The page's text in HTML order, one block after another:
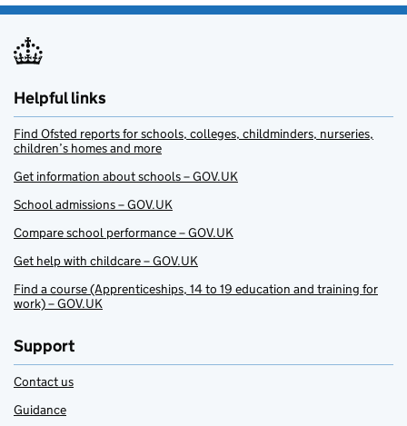
Helpful links
Find Ofsted reports for schools, colleges, childminders, nurseries,
children’s homes and more
Get information about schools – GOV.UK
School admissions – GOV.UK
Compare school performance – GOV.UK
Get help with childcare – GOV.UK
Find a course (Apprenticeships, 14 to 19 education and training for
work) – GOV.UK
Support
Contact us
Guidance